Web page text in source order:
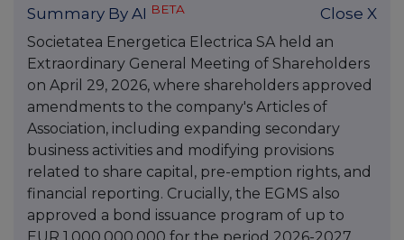
Summary By AI BETA Close X
Societatea Energetica Electrica SA held an
Extraordinary General Meeting of Shareholders
on April 29, 2026, where shareholders approved
amendments to the company's Articles of
Association, including expanding secondary
business activities and modifying provisions
related to share capital, pre-emption rights, and
financial reporting. Crucially, the EGMS also
approved a bond issuance program of up to